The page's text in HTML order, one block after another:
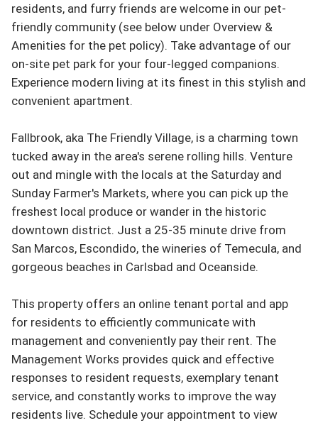
residents, and furry friends are welcome in our pet-
friendly community (see below under Overview &
Amenities for the pet policy). Take advantage of our
on-site pet park for your four-legged companions.
Experience modern living at its finest in this stylish and
convenient apartment.
Fallbrook, aka The Friendly Village, is a charming town
tucked away in the area's serene rolling hills. Venture
out and mingle with the locals at the Saturday and
Sunday Farmer's Markets, where you can pick up the
freshest local produce or wander in the historic
downtown district. Just a 25-35 minute drive from
San Marcos, Escondido, the wineries of Temecula, and
gorgeous beaches in Carlsbad and Oceanside.
This property offers an online tenant portal and app
for residents to efficiently communicate with
management and conveniently pay their rent. The
Management Works provides quick and effective
responses to resident requests, exemplary tenant
service, and constantly works to improve the way
residents live. Schedule your appointment to view